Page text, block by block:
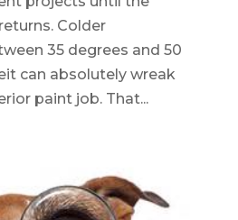
Colder
35 degrees and 50
can absolutely wreak
paint job. That...